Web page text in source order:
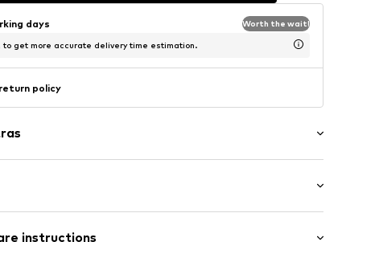
days Worth the wait!
to get more accurate delivery time estimation.
policy
instructions